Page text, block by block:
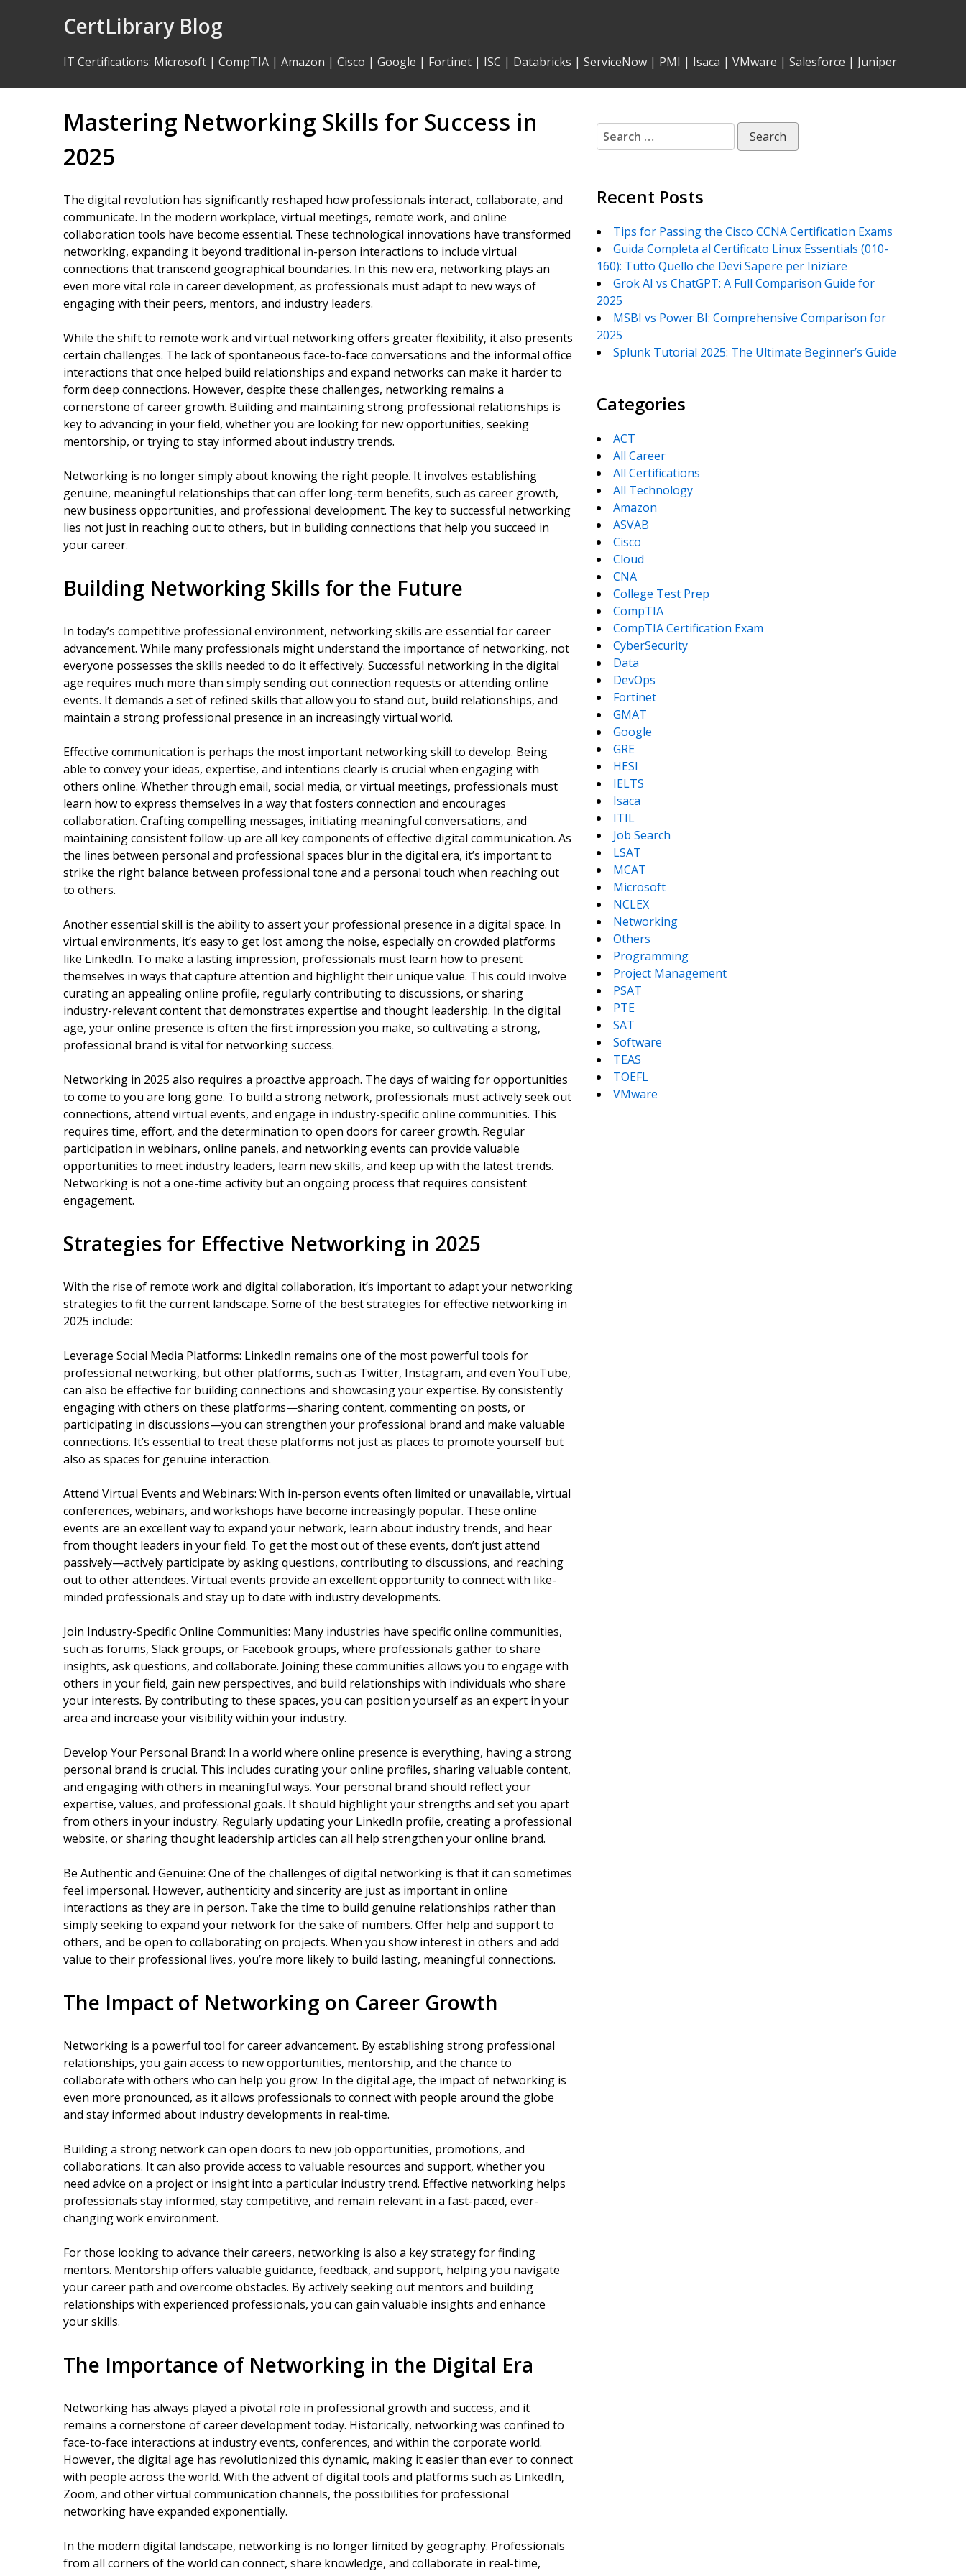
CertLibrary Blog
IT Certifications: Microsoft | CompTIA | Amazon | Cisco | Google | Fortinet | ISC | Databricks | ServiceNow | PMI | Isaca | VMware | Salesforce | Juniper
Mastering Networking Skills for Success in
2025
The digital revolution has significantly reshaped how professionals interact, collaborate, and
communicate. In the modern workplace, virtual meetings, remote work, and online
collaboration tools have become essential. These technological innovations have transformed
networking, expanding it beyond traditional in-person interactions to include virtual
connections that transcend geographical boundaries. In this new era, networking plays an
even more vital role in career development, as professionals must adapt to new ways of
engaging with their peers, mentors, and industry leaders.
While the shift to remote work and virtual networking offers greater flexibility, it also presents
certain challenges. The lack of spontaneous face-to-face conversations and the informal office
interactions that once helped build relationships and expand networks can make it harder to
form deep connections. However, despite these challenges, networking remains a
cornerstone of career growth. Building and maintaining strong professional relationships is
key to advancing in your field, whether you are looking for new opportunities, seeking
mentorship, or trying to stay informed about industry trends.
Networking is no longer simply about knowing the right people. It involves establishing
genuine, meaningful relationships that can offer long-term benefits, such as career growth,
new business opportunities, and professional development. The key to successful networking
lies not just in reaching out to others, but in building connections that help you succeed in
your career.
Building Networking Skills for the Future
In today’s competitive professional environment, networking skills are essential for career
advancement. While many professionals might understand the importance of networking, not
everyone possesses the skills needed to do it effectively. Successful networking in the digital
age requires much more than simply sending out connection requests or attending online
events. It demands a set of refined skills that allow you to stand out, build relationships, and
maintain a strong professional presence in an increasingly virtual world.
Effective communication is perhaps the most important networking skill to develop. Being
able to convey your ideas, expertise, and intentions clearly is crucial when engaging with
others online. Whether through email, social media, or virtual meetings, professionals must
learn how to express themselves in a way that fosters connection and encourages
collaboration. Crafting compelling messages, initiating meaningful conversations, and
maintaining consistent follow-up are all key components of effective digital communication. As
the lines between personal and professional spaces blur in the digital era, it’s important to
strike the right balance between professional tone and a personal touch when reaching out
to others.
Another essential skill is the ability to assert your professional presence in a digital space. In
virtual environments, it’s easy to get lost among the noise, especially on crowded platforms
like LinkedIn. To make a lasting impression, professionals must learn how to present
themselves in ways that capture attention and highlight their unique value. This could involve
curating an appealing online profile, regularly contributing to discussions, or sharing
industry-relevant content that demonstrates expertise and thought leadership. In the digital
age, your online presence is often the first impression you make, so cultivating a strong,
professional brand is vital for networking success.
Networking in 2025 also requires a proactive approach. The days of waiting for opportunities
to come to you are long gone. To build a strong network, professionals must actively seek out
connections, attend virtual events, and engage in industry-specific online communities. This
requires time, effort, and the determination to open doors for career growth. Regular
participation in webinars, online panels, and networking events can provide valuable
opportunities to meet industry leaders, learn new skills, and keep up with the latest trends.
Networking is not a one-time activity but an ongoing process that requires consistent
engagement.
Strategies for Effective Networking in 2025
With the rise of remote work and digital collaboration, it’s important to adapt your networking
strategies to fit the current landscape. Some of the best strategies for effective networking in
2025 include:
Leverage Social Media Platforms: LinkedIn remains one of the most powerful tools for
professional networking, but other platforms, such as Twitter, Instagram, and even YouTube,
can also be effective for building connections and showcasing your expertise. By consistently
engaging with others on these platforms—sharing content, commenting on posts, or
participating in discussions—you can strengthen your professional brand and make valuable
connections. It’s essential to treat these platforms not just as places to promote yourself but
also as spaces for genuine interaction.
Attend Virtual Events and Webinars: With in-person events often limited or unavailable, virtual
conferences, webinars, and workshops have become increasingly popular. These online
events are an excellent way to expand your network, learn about industry trends, and hear
from thought leaders in your field. To get the most out of these events, don’t just attend
passively—actively participate by asking questions, contributing to discussions, and reaching
out to other attendees. Virtual events provide an excellent opportunity to connect with like-
minded professionals and stay up to date with industry developments.
Join Industry-Specific Online Communities: Many industries have specific online communities,
such as forums, Slack groups, or Facebook groups, where professionals gather to share
insights, ask questions, and collaborate. Joining these communities allows you to engage with
others in your field, gain new perspectives, and build relationships with individuals who share
your interests. By contributing to these spaces, you can position yourself as an expert in your
area and increase your visibility within your industry.
Develop Your Personal Brand: In a world where online presence is everything, having a strong
personal brand is crucial. This includes curating your online profiles, sharing valuable content,
and engaging with others in meaningful ways. Your personal brand should reflect your
expertise, values, and professional goals. It should highlight your strengths and set you apart
from others in your industry. Regularly updating your LinkedIn profile, creating a professional
website, or sharing thought leadership articles can all help strengthen your online brand.
Be Authentic and Genuine: One of the challenges of digital networking is that it can sometimes
feel impersonal. However, authenticity and sincerity are just as important in online
interactions as they are in person. Take the time to build genuine relationships rather than
simply seeking to expand your network for the sake of numbers. Offer help and support to
others, and be open to collaborating on projects. When you show interest in others and add
value to their professional lives, you’re more likely to build lasting, meaningful connections.
The Impact of Networking on Career Growth
Networking is a powerful tool for career advancement. By establishing strong professional
relationships, you gain access to new opportunities, mentorship, and the chance to
collaborate with others who can help you grow. In the digital age, the impact of networking is
even more pronounced, as it allows professionals to connect with people around the globe
and stay informed about industry developments in real-time.
Building a strong network can open doors to new job opportunities, promotions, and
collaborations. It can also provide access to valuable resources and support, whether you
need advice on a project or insight into a particular industry trend. Effective networking helps
professionals stay informed, stay competitive, and remain relevant in a fast-paced, ever-
changing work environment.
For those looking to advance their careers, networking is also a key strategy for finding
mentors. Mentorship offers valuable guidance, feedback, and support, helping you navigate
your career path and overcome obstacles. By actively seeking out mentors and building
relationships with experienced professionals, you can gain valuable insights and enhance
your skills.
The Importance of Networking in the Digital Era
Networking has always played a pivotal role in professional growth and success, and it
remains a cornerstone of career development today. Historically, networking was confined to
face-to-face interactions at industry events, conferences, and within the corporate world.
However, the digital age has revolutionized this dynamic, making it easier than ever to connect
with people across the world. With the advent of digital tools and platforms such as LinkedIn,
Zoom, and other virtual communication channels, the possibilities for professional
networking have expanded exponentially.
In the modern digital landscape, networking is no longer limited by geography. Professionals
from all corners of the world can connect, share knowledge, and collaborate in real-time,
Search
for:
Recent Posts
Tips for Passing the Cisco CCNA Certification Exams
Guida Completa al Certificato Linux Essentials (010-
160): Tutto Quello che Devi Sapere per Iniziare
Grok AI vs ChatGPT: A Full Comparison Guide for
2025
MSBI vs Power BI: Comprehensive Comparison for
2025
Splunk Tutorial 2025: The Ultimate Beginner’s Guide
Categories
ACT
All Career
All Certifications
All Technology
Amazon
ASVAB
Cisco
Cloud
CNA
College Test Prep
CompTIA
CompTIA Certification Exam
CyberSecurity
Data
DevOps
Fortinet
GMAT
Google
GRE
HESI
IELTS
Isaca
ITIL
Job Search
LSAT
MCAT
Microsoft
NCLEX
Networking
Others
Programming
Project Management
PSAT
PTE
SAT
Software
TEAS
TOEFL
VMware